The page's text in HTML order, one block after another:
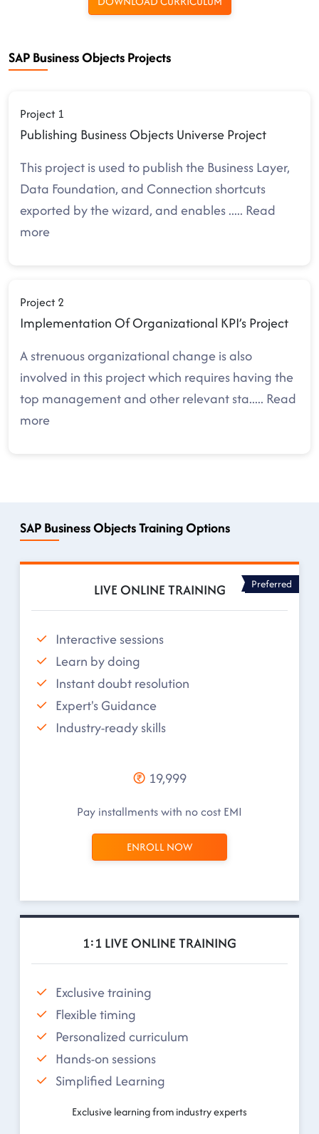
SAP Business Objects Projects
Project 1
Publishing Business Objects Universe Project
This project is used to publish the Business Layer,
Data Foundation, and Connection shortcuts
exported by the wizard, and enables..... Read
more
Project 2
Implementation Of Organizational KPI’s Project
A strenuous organizational change is also
involved in this project which requires having the
top management and other relevant sta..... Read
more
SAP Business Objects Training Options
LIVE ONLINE TRAINING Preferred
Interactive sessions
Learn by doing
Instant doubt resolution
Expert's Guidance
Industry-ready skills
19,999
Pay installments with no cost EMI
ENROLL NOW
1:1 LIVE ONLINE TRAINING
Exclusive training
Flexible timing
Personalized curriculum
Hands-on sessions
Simplified Learning
Exclusive learning from industry experts